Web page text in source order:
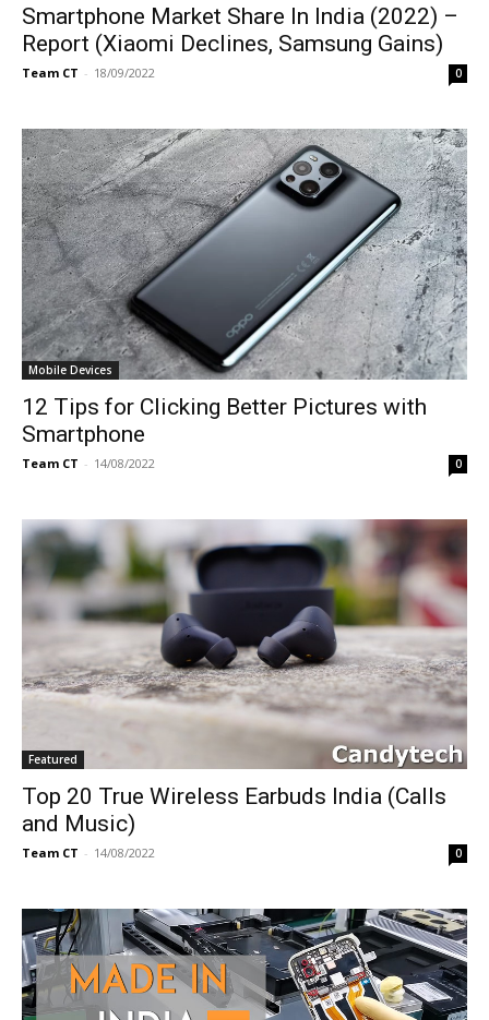
Smartphone Market Share In India (2022) –
Report (Xiaomi Declines, Samsung Gains)
Team CT - 18/09/2022 0
Mobile Devices
12 Tips for Clicking Better Pictures with
Smartphone
Team CT - 14/08/2022 0
Featured
Top 20 True Wireless Earbuds India (Calls
and Music)
Team CT - 14/08/2022 0